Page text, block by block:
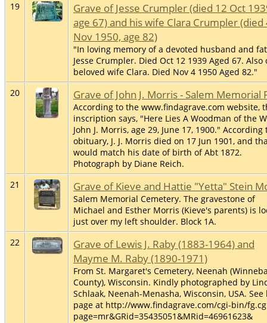
19
Grave of Jesse Crumpler (died 12 Oct
age 67) and his wife Clara Crumpler (died
Nov 1950, age 82)
"In loving memory of a devoted husband and
Jesse Crumpler. Died Oct 12 1939 Aged 67. Also
beloved wife Clara. Died Nov 4 1950 Aged 82."
20
Grave of John J. Morris - Salem Memorial
According to the www.findagrave.com website,
inscription says, "Here Lies A Woodman of the
John J. Morris, age 29, June 17, 1900." According
obituary, J. J. Morris died on 17 Jun 1901, and
would match his date of birth of Abt 1872.
Photograph by Diane Reich.
21
Grave of Kieve and Hattie "Yetta" Stein
Salem Memorial Cemetery. The gravestone of
Michael and Esther Morris (Kieve's parents) is
just over my left shoulder. Block 1A.
22
Grave of Lewis J. Raby (1883-1964) and
Mayme M. Raby (1890-1971)
From St. Margaret's Cemetery, Neenah
County), Wisconsin. Kindly photographed by
Schlaak, Neenah-Menasha, Wisconsin, USA. See
page at http://www.findagrave.com/cgi-bin/
page=mr&GRid=35435051&MRid=46961623&